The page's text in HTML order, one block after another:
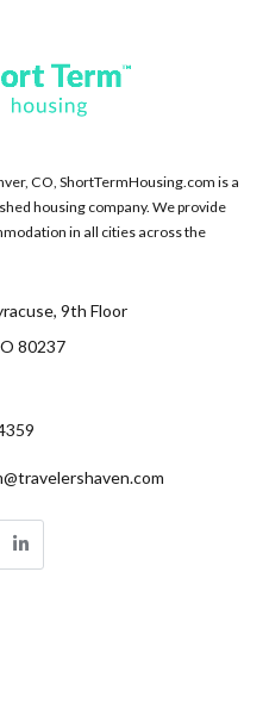
CO, ShortTermHousing.com is a
housing company. We provide
in all cities across the
9th Floor
80237